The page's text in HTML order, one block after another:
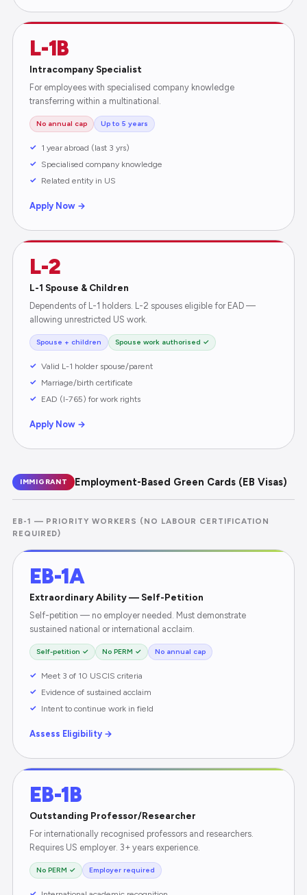
L-1B
Intracompany Specialist
For employees with specialised company knowledge
transferring within a multinational.
No annual cap Up to 5 years
1 year abroad (last 3 yrs)
Specialised company knowledge
Related entity in US
Apply Now →
L-2
L-1 Spouse & Children
Dependents of L-1 holders. L-2 spouses eligible for EAD —
allowing unrestricted US work.
Spouse + children Spouse work authorised ✓
Valid L-1 holder spouse/parent
Marriage/birth certificate
EAD (I-765) for work rights
Apply Now →
IMMIGRANT Employment-Based Green Cards (EB Visas)
EB-1 — PRIORITY WORKERS (NO LABOUR CERTIFICATION
REQUIRED)
EB-1A
Extraordinary Ability — Self-Petition
Self-petition — no employer needed. Must demonstrate
sustained national or international acclaim.
Self-petition ✓ No PERM ✓ No annual cap
Meet 3 of 10 USCIS criteria
Evidence of sustained acclaim
Intent to continue work in field
Assess Eligibility →
EB-1B
Outstanding Professor/Researcher
For internationally recognised professors and researchers.
Requires US employer. 3+ years experience.
No PERM ✓ Employer required